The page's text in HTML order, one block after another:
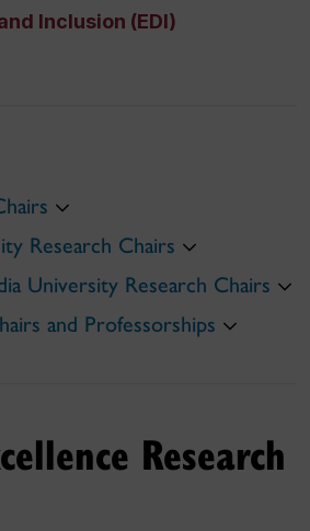
Inclusion (EDI)
Research Chairs
University Research Chairs
and Professorships
Research